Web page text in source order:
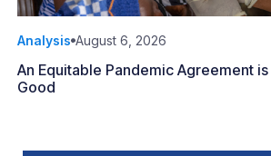
Analysis August 6, 2026
An Equitable Pandemic Agreement
Good